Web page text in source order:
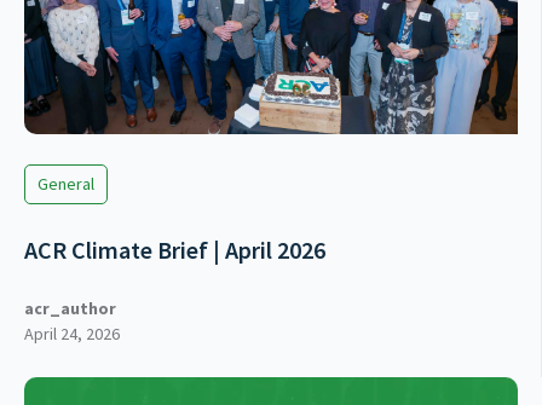
General
ACR Climate Brief | April 2026
acr_author
April 24, 2026